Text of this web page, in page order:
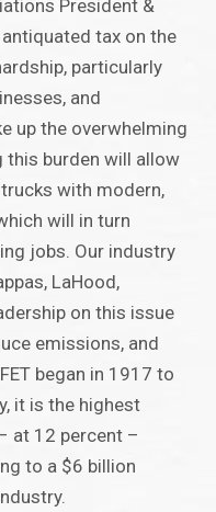
President &
antiquated tax on the
particularly
and
up the overwhelming
this burden will allow
with modern,
will in turn
jobs. Our industry
LaHood,
on this issue
emissions, and
began in 1917 to
it is the highest
at 12 percent –
to a $6 billion